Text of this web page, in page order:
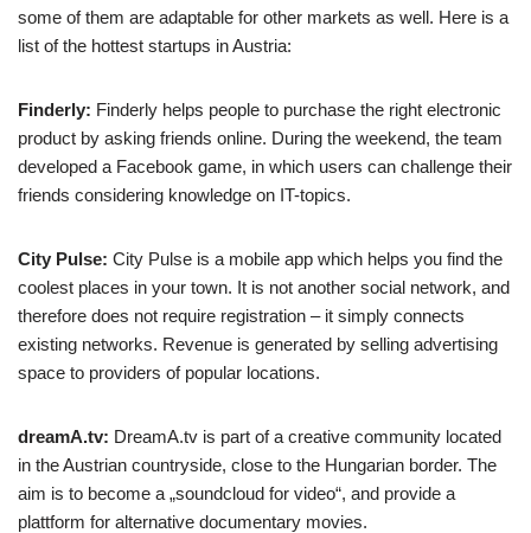
some of them are adaptable for other markets as well. Here is a
list of the hottest startups in Austria:
Finderly: Finderly helps people to purchase the right electronic
product by asking friends online. During the weekend, the team
developed a Facebook game, in which users can challenge their
friends considering knowledge on IT-topics.
City Pulse: City Pulse is a mobile app which helps you find the
coolest places in your town. It is not another social network, and
therefore does not require registration – it simply connects
existing networks. Revenue is generated by selling advertising
space to providers of popular locations.
dreamA.tv: DreamA.tv is part of a creative community located
in the Austrian countryside, close to the Hungarian border. The
aim is to become a „soundcloud for video“, and provide a
plattform for alternative documentary movies.